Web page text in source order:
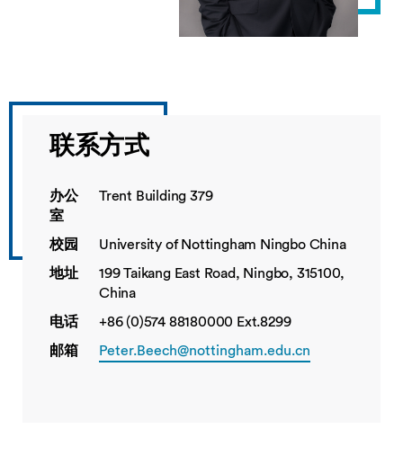
联系方式
办公
室
Trent Building 379
校园
University of Nottingham Ningbo China
地址
199 Taikang East Road, Ningbo, 315100,
China
电话
+86 (0)574 88180000 Ext.8299
邮箱
Peter.Beech@nottingham.edu.cn